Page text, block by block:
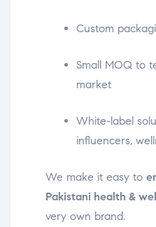
Custom
Small MOQ to
market
White-label
influencers,
We make it easy to
Pakistani health &
very own brand.